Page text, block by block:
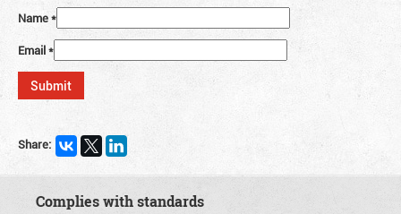
Name*
Email*
Share:
Complies with standards